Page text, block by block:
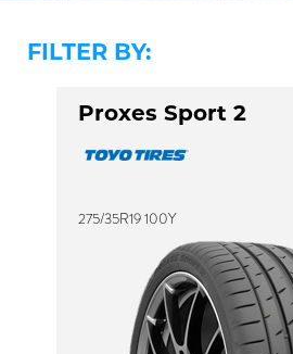
FILTER BY:
Proxes Sport 2
275/35R19 100Y